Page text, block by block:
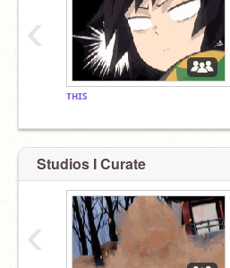
ᴛʜɪꜱ
‹
Studios I Curate
‹